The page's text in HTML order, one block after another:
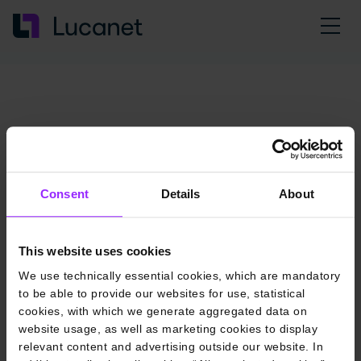
Consent Details About
This website uses cookies
We use technically essential cookies, which are mandatory
to be able to provide our websites for use, statistical
cookies, with which we generate aggregated data on
website usage, as well as marketing cookies to display
relevant content and advertising outside our website. In